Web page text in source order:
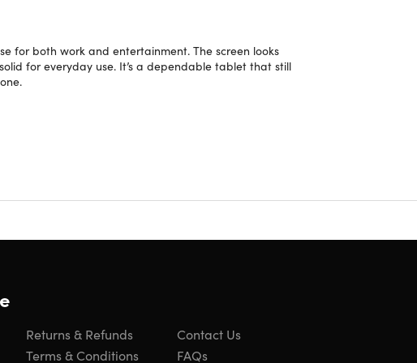
for both work and entertainment. The screen looks
for everyday use. It’s a dependable tablet that still
Returns & Refunds
Terms & Conditions
Contact Us
FAQs